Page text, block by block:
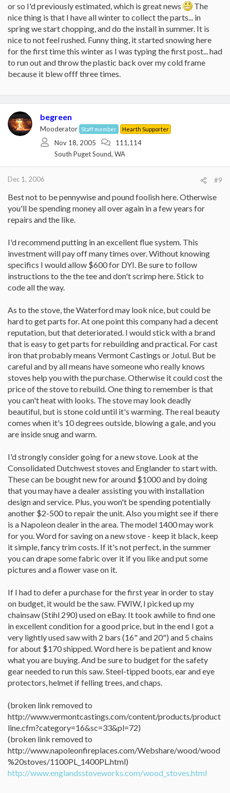
or so I'd previously estimated, which is great news
The
nice thing is that I have all winter to collect the parts... in
spring we start chopping, and do the install in summer. It is
nice to not feel rushed. Funny thing, it started snowing here
for the first time this winter as I was typing the first post... had
to run out and throw the plastic back over my cold frame
because it blew offf three times.
begreen
Mooderator Staff member Hearth Supporter
Nov 18, 2005
111,114
South Puget Sound, WA
Dec 1, 2006 #9
Best not to be pennywise and pound foolish here. Otherwise
you'll be spending money all over again in a few years for
repairs and the like.
I'd recommend putting in an excellent flue system. This
investment will pay off many times over. Without knowing
specifics I would allow $600 for DYI. Be sure to follow
instructions to the the tee and don't scrimp here. Stick to
code all the way.
As to the stove, the Waterford may look nice, but could be
hard to get parts for. At one point this company had a decent
reputation, but that deteriorated. I would stick with a brand
that is easy to get parts for rebuilding and practical. For cast
iron that probably means Vermont Castings or Jotul. But be
careful and by all means have someone who really knows
stoves help you with the purchase. Otherwise it could cost the
price of the stove to rebuild. One thing to remember is that
you can't heat with looks. The stove may look deadly
beautiful, but is stone cold until it's warming. The real beauty
comes when it's 10 degrees outside, blowing a gale, and you
are inside snug and warm.
I'd strongly consider going for a new stove. Look at the
Consolidated Dutchwest stoves and Englander to start with.
These can be bought new for around $1000 and by doing
that you may have a dealer assisting you with installation
design and service. Plus, you won't be spending potentially
another $2-500 to repair the unit. Also you might see if there
is a Napoleon dealer in the area. The model 1400 may work
for you. Word for saving on a new stove - keep it black, keep
it simple, fancy trim costs. If it's not perfect, in the summer
you can drape some fabric over it if you like and put some
pictures and a flower vase on it.
If I had to defer a purchase for the first year in order to stay
on budget, it would be the saw. FWIW, I picked up my
chainsaw (Stihl 290) used on eBay. It took awhile to find one
in excellent condition for a good price, but in the end I got a
very lightly used saw with 2 bars (16" and 20") and 5 chains
for about $170 shipped. Word here is be patient and know
what you are buying. And be sure to budget for the safety
gear needed to run this saw. Steel-tipped boots, ear and eye
protectors, helmet if felling trees, and chaps.
(broken link removed to
http://www.vermontcastings.com/content/products/product
line.cfm?category=16&sc=33&pl=72)
(broken link removed to
http://www.napoleonfireplaces.com/Webshare/wood/wood
%20stoves/1100PL_1400PL.html)
http://www.englandsstoveworks.com/wood_stoves.html